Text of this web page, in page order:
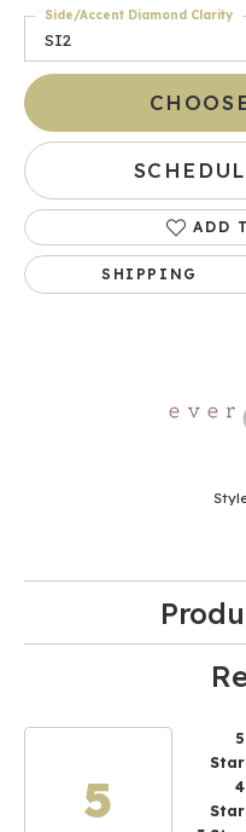
SI2
Side/Accent Diamond Clarity
ADD
SHIPPING
5
5
Star
4
Star